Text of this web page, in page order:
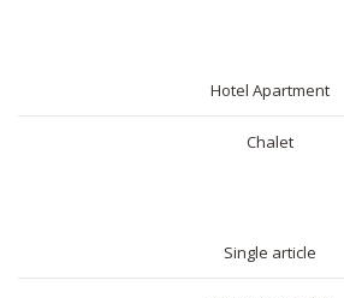
Hotel Apartment
Chalet
Single article